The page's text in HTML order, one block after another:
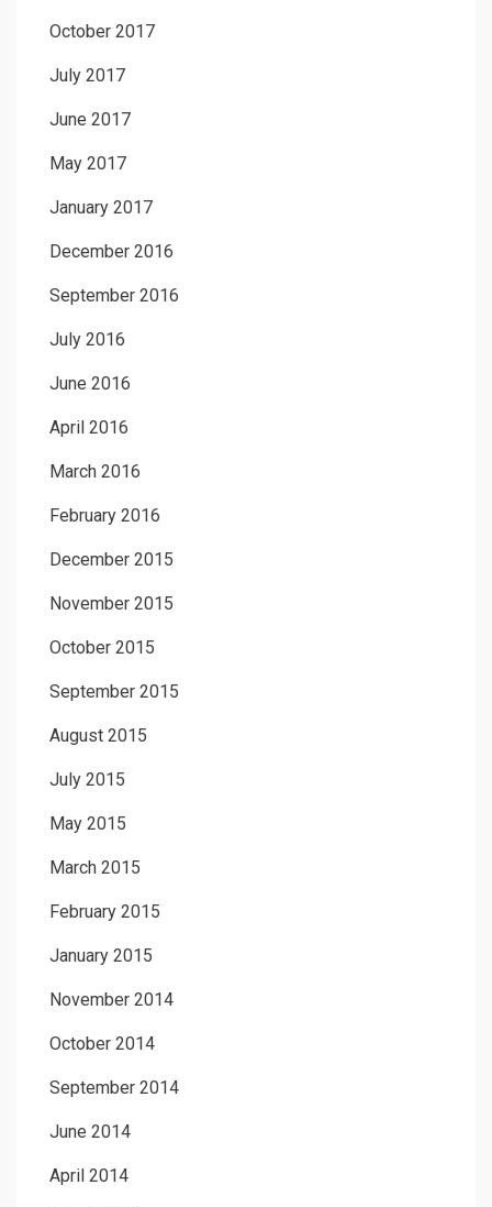
October 2017
July 2017
June 2017
May 2017
January 2017
December 2016
September 2016
July 2016
June 2016
April 2016
March 2016
February 2016
December 2015
November 2015
October 2015
September 2015
August 2015
July 2015
May 2015
March 2015
February 2015
January 2015
November 2014
October 2014
September 2014
June 2014
April 2014